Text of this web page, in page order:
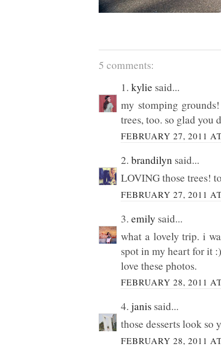
5 comments:
1. kylie said...
my stomping
trees, too. so glad you
FEBRUARY 27, 2011
2. brandilyn said...
LOVING those trees!
FEBRUARY 27, 2011
3. emily said...
what a lovely trip. i
spot in my heart for it :)
love these photos.
FEBRUARY 28, 2011
4. janis said...
those desserts look
FEBRUARY 28, 2011